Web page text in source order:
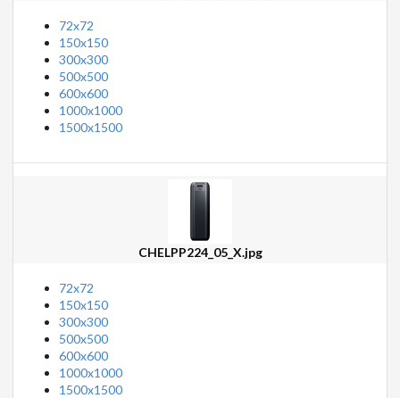
72x72
150x150
300x300
500x500
600x600
1000x1000
1500x1500
CHELPP224_05_X.jpg
72x72
150x150
300x300
500x500
600x600
1000x1000
1500x1500